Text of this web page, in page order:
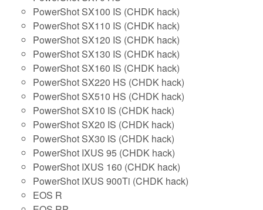
PowerShot SX100 IS (CHDK hack)
PowerShot SX110 IS (CHDK hack)
PowerShot SX120 IS (CHDK hack)
PowerShot SX130 IS (CHDK hack)
PowerShot SX160 IS (CHDK hack)
PowerShot SX220 HS (CHDK hack)
PowerShot SX510 HS (CHDK hack)
PowerShot SX10 IS (CHDK hack)
PowerShot SX20 IS (CHDK hack)
PowerShot SX30 IS (CHDK hack)
PowerShot IXUS 95 (CHDK hack)
PowerShot IXUS 160 (CHDK hack)
PowerShot IXUS 900Ti (CHDK hack)
EOS R